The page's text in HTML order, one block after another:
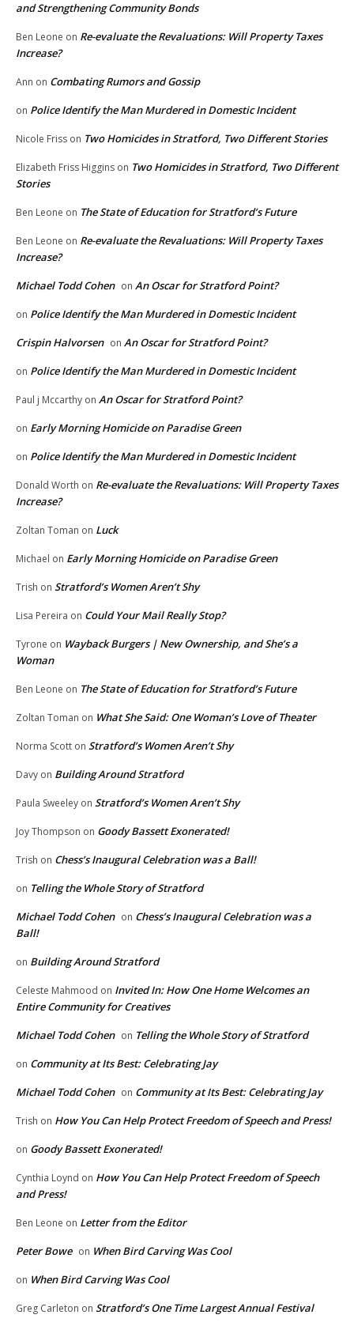
and Strengthening Community Bonds
Ben Leone on Re-evaluate the Revaluations: Will Property Taxes
Increase?
Ann on Combating Rumors and Gossip
on Police Identify the Man Murdered in Domestic Incident
Nicole Friss on Two Homicides in Stratford, Two Different Stories
Elizabeth Friss Higgins on Two Homicides in Stratford, Two Different
Stories
Ben Leone on The State of Education for Stratford’s Future
Ben Leone on Re-evaluate the Revaluations: Will Property Taxes
Increase?
Michael Todd Cohen on An Oscar for Stratford Point?
on Police Identify the Man Murdered in Domestic Incident
Crispin Halvorsen on An Oscar for Stratford Point?
on Police Identify the Man Murdered in Domestic Incident
Paul j Mccarthy on An Oscar for Stratford Point?
on Early Morning Homicide on Paradise Green
on Police Identify the Man Murdered in Domestic Incident
Donald Worth on Re-evaluate the Revaluations: Will Property Taxes
Increase?
Zoltan Toman on Luck
Michael on Early Morning Homicide on Paradise Green
Trish on Stratford’s Women Aren’t Shy
Lisa Pereira on Could Your Mail Really Stop?
Tyrone on Wayback Burgers | New Ownership, and She’s a
Woman
Ben Leone on The State of Education for Stratford’s Future
Zoltan Toman on What She Said: One Woman’s Love of Theater
Norma Scott on Stratford’s Women Aren’t Shy
Davy on Building Around Stratford
Paula Sweeley on Stratford’s Women Aren’t Shy
Joy Thompson on Goody Bassett Exonerated!
Trish on Chess’s Inaugural Celebration was a Ball!
on Telling the Whole Story of Stratford
Michael Todd Cohen on Chess’s Inaugural Celebration was a
Ball!
on Building Around Stratford
Celeste Mahmood on Invited In: How One Home Welcomes an
Entire Community for Creatives
Michael Todd Cohen on Telling the Whole Story of Stratford
on Community at Its Best: Celebrating Jay
Michael Todd Cohen on Community at Its Best: Celebrating Jay
Trish on How You Can Help Protect Freedom of Speech and Press!
on Goody Bassett Exonerated!
Cynthia Loynd on How You Can Help Protect Freedom of Speech
and Press!
Ben Leone on Letter from the Editor
Peter Bowe on When Bird Carving Was Cool
on When Bird Carving Was Cool
Greg Carleton on Stratford’s One Time Largest Annual Festival